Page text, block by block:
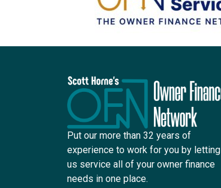
Put our more than 32 years of
experience to work for you by letting
us service all of your owner finance
needs in one place.